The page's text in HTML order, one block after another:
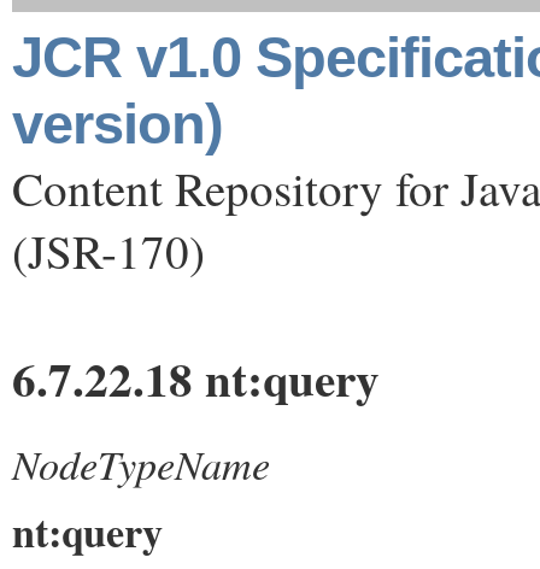
JCR v1.0
version)
Content Repository for
(JSR-170)
6.7.22.18 nt:query
NodeTypeName
nt:query